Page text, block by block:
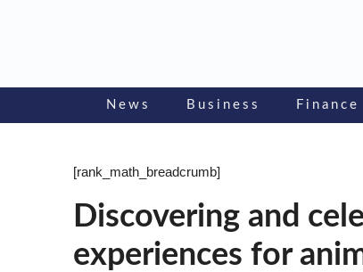
News Business Finance
[rank_math_breadcrumb]
Discovering and
experiences for